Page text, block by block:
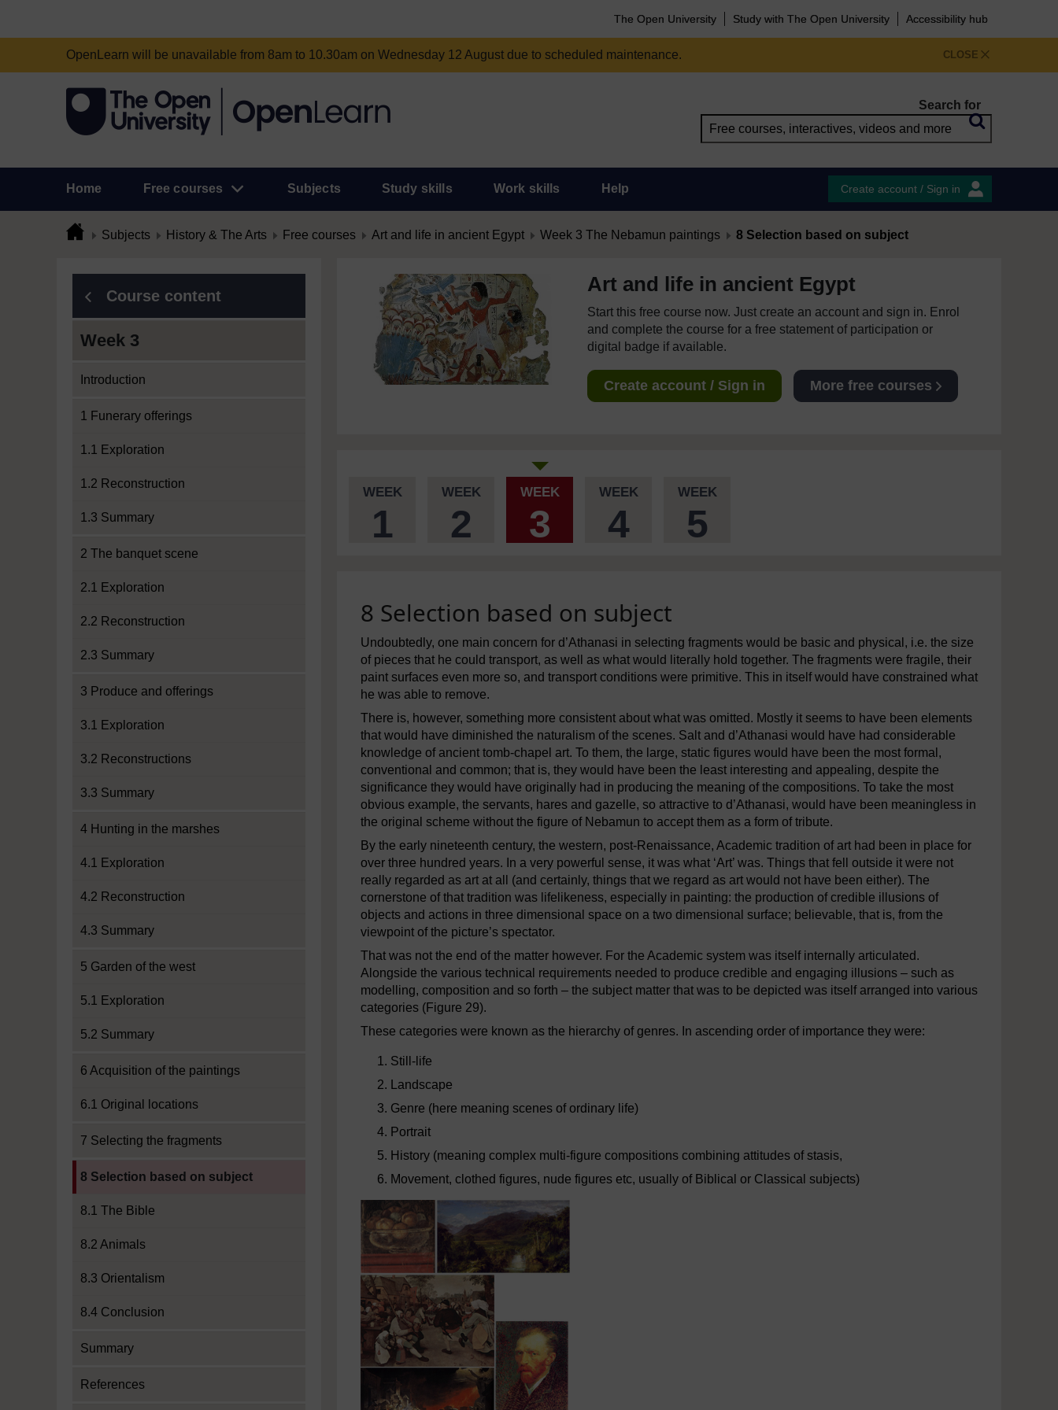
The Open University Study with The Open University Accessibility hub
CLOSE
OpenLearn will be unavailable from 8am to 10.30am on Wednesday 12 August due to scheduled maintenance.
Search for
Home Free courses Subjects Study skills Work skills Help Create account / Sign in
Subjects History & The Arts Free courses Art and life in ancient Egypt Week 3 The Nebamun paintings 8 Selection based on subject
Course content
Week 3
Introduction
1 Funerary offerings
1.1 Exploration
1.2 Reconstruction
1.3 Summary
2 The banquet scene
2.1 Exploration
2.2 Reconstruction
2.3 Summary
3 Produce and offerings
3.1 Exploration
3.2 Reconstructions
3.3 Summary
4 Hunting in the marshes
4.1 Exploration
4.2 Reconstruction
4.3 Summary
5 Garden of the west
5.1 Exploration
5.2 Summary
6 Acquisition of the paintings
6.1 Original locations
7 Selecting the fragments
8 Selection based on subject
8.1 The Bible
8.2 Animals
8.3 Orientalism
8.4 Conclusion
Summary
References
Art and life in ancient Egypt
Start this free course now. Just create an account and sign in. Enrol
and complete the course for a free statement of participation or
digital badge if available.
Create account / Sign in More free courses
WEEK
1
WEEK
2
WEEK
3
WEEK
4
WEEK
5
8 Selection based on subject
Undoubtedly, one main concern for d’Athanasi in selecting fragments would be basic and physical, i.e. the size
of pieces that he could transport, as well as what would literally hold together. The fragments were fragile, their
paint surfaces even more so, and transport conditions were primitive. This in itself would have constrained what
he was able to remove.
There is, however, something more consistent about what was omitted. Mostly it seems to have been elements
that would have diminished the naturalism of the scenes. Salt and d’Athanasi would have had considerable
knowledge of ancient tomb-chapel art. To them, the large, static figures would have been the most formal,
conventional and common; that is, they would have been the least interesting and appealing, despite the
significance they would have originally had in producing the meaning of the compositions. To take the most
obvious example, the servants, hares and gazelle, so attractive to d’Athanasi, would have been meaningless in
the original scheme without the figure of Nebamun to accept them as a form of tribute.
By the early nineteenth century, the western, post-Renaissance, Academic tradition of art had been in place for
over three hundred years. In a very powerful sense, it was what ‘Art’ was. Things that fell outside it were not
really regarded as art at all (and certainly, things that we regard as art would not have been either). The
cornerstone of that tradition was lifelikeness, especially in painting: the production of credible illusions of
objects and actions in three dimensional space on a two dimensional surface; believable, that is, from the
viewpoint of the picture’s spectator.
That was not the end of the matter however. For the Academic system was itself internally articulated.
Alongside the various technical requirements needed to produce credible and engaging illusions – such as
modelling, composition and so forth – the subject matter that was to be depicted was itself arranged into various
categories (Figure 29).
These categories were known as the hierarchy of genres. In ascending order of importance they were:
Still-life
Landscape
Genre (here meaning scenes of ordinary life)
Portrait
History (meaning complex multi-figure compositions combining attitudes of stasis,
Movement, clothed figures, nude figures etc, usually of Biblical or Classical subjects)